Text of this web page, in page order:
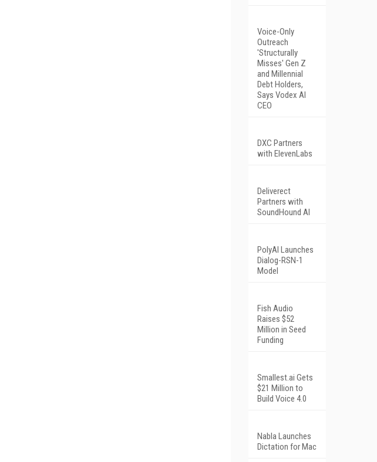
Voice-Only
Outreach
'Structurally
Misses' Gen Z
and Millennial
Debt Holders,
Says Vodex AI
CEO
DXC Partners
with ElevenLabs
Deliverect
Partners with
SoundHound AI
PolyAI Launches
Dialog-RSN-1
Model
Fish Audio
Raises $52
Million in Seed
Funding
Smallest.ai Gets
$21 Million to
Build Voice 4.0
Nabla Launches
Dictation for Mac